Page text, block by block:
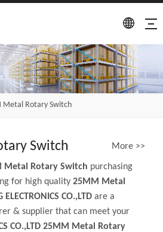
Metal Rotary Switch
Switch More >>
Metal Rotary Switch purchasing
for high quality 25MM Metal
ELECTRONICS CO.,LTD are a
& supplier that can meet your
CO.,LTD 25MM Metal Rotary